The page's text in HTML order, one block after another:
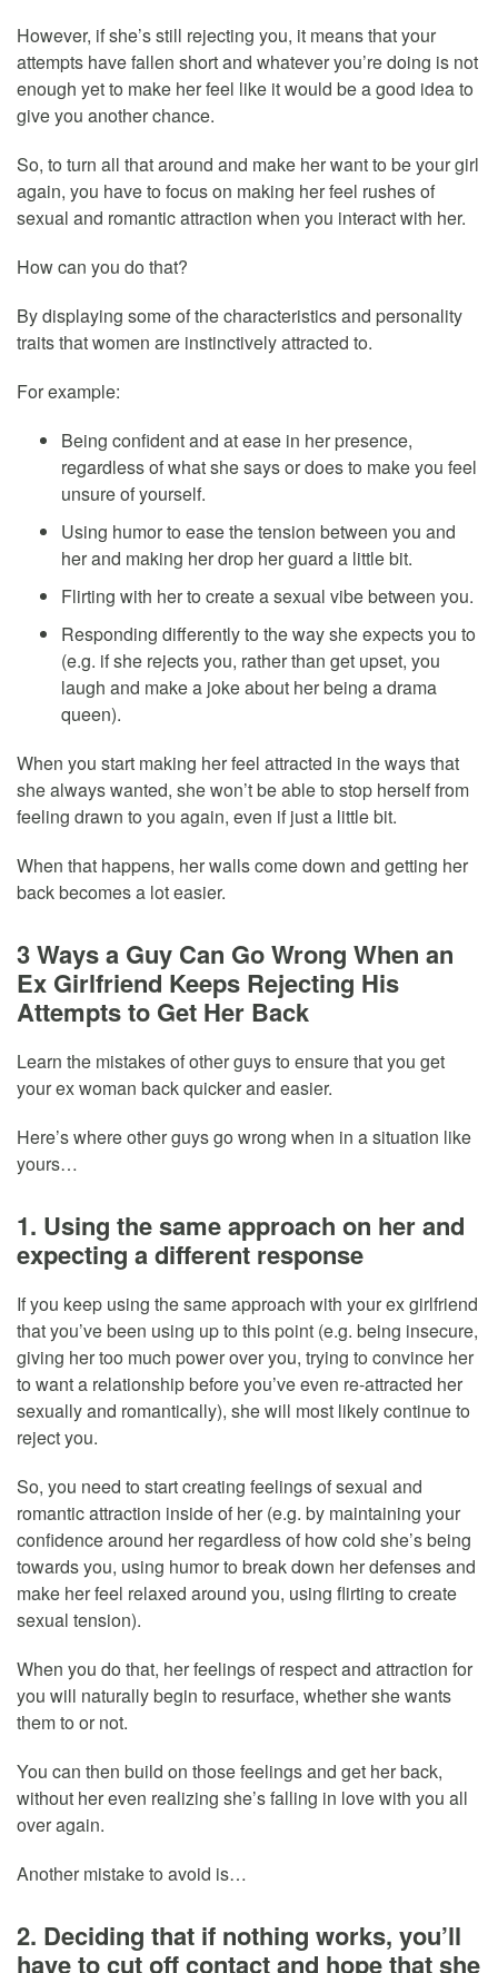
However, if she’s still rejecting you, it means that your
attempts have fallen short and whatever you’re doing is not
enough yet to make her feel like it would be a good idea to
give you another chance.
So, to turn all that around and make her want to be your girl
again, you have to focus on making her feel rushes of
sexual and romantic attraction when you interact with her.
How can you do that?
By displaying some of the characteristics and personality
traits that women are instinctively attracted to.
For example:
Being confident and at ease in her presence,
regardless of what she says or does to make you feel
unsure of yourself.
Using humor to ease the tension between you and
her and making her drop her guard a little bit.
Flirting with her to create a sexual vibe between you.
Responding differently to the way she expects you to
(e.g. if she rejects you, rather than get upset, you
laugh and make a joke about her being a drama
queen).
When you start making her feel attracted in the ways that
she always wanted, she won’t be able to stop herself from
feeling drawn to you again, even if just a little bit.
When that happens, her walls come down and getting her
back becomes a lot easier.
3 Ways a Guy Can Go Wrong When an
Ex Girlfriend Keeps Rejecting His
Attempts to Get Her Back
Learn the mistakes of other guys to ensure that you get
your ex woman back quicker and easier.
Here’s where other guys go wrong when in a situation like
yours…
1. Using the same approach on her and
expecting a different response
If you keep using the same approach with your ex girlfriend
that you’ve been using up to this point (e.g. being insecure,
giving her too much power over you, trying to convince her
to want a relationship before you’ve even re-attracted her
sexually and romantically), she will most likely continue to
reject you.
So, you need to start creating feelings of sexual and
romantic attraction inside of her (e.g. by maintaining your
confidence around her regardless of how cold she’s being
towards you, using humor to break down her defenses and
make her feel relaxed around you, using flirting to create
sexual tension).
When you do that, her feelings of respect and attraction for
you will naturally begin to resurface, whether she wants
them to or not.
You can then build on those feelings and get her back,
without her even realizing she’s falling in love with you all
over again.
Another mistake to avoid is…
2. Deciding that if nothing works, you’ll
have to cut off contact and hope that she